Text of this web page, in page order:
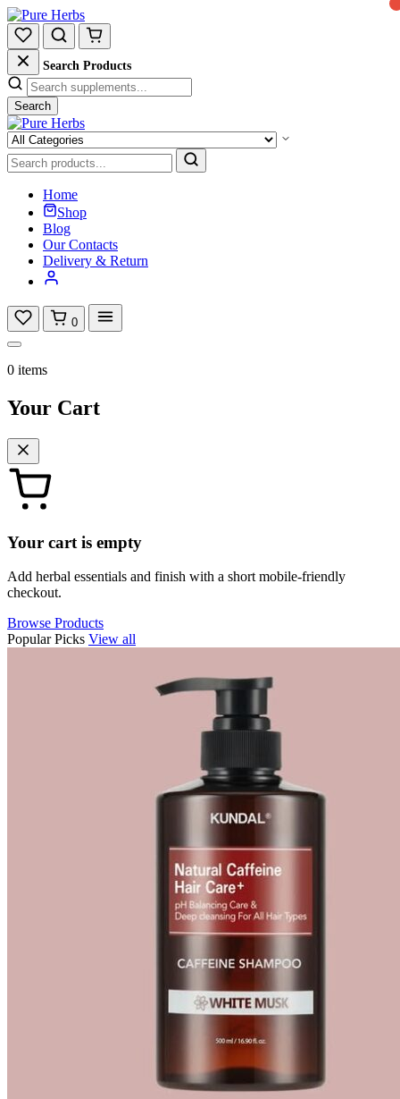
Search Products
Search
Home
Shop
Blog
Our Contacts
Delivery & Return
0
0 items
Your Cart
Your cart is empty
Add herbal essentials and finish with a short mobile-friendly
checkout.
Browse Products
Popular Picks View all